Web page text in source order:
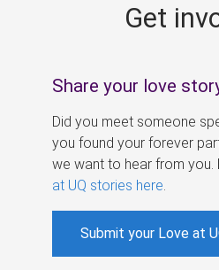
Get
Share your love
Did you meet someone
you found your forever
we want to hear from you.
at UQ stories here
Submit your Love at